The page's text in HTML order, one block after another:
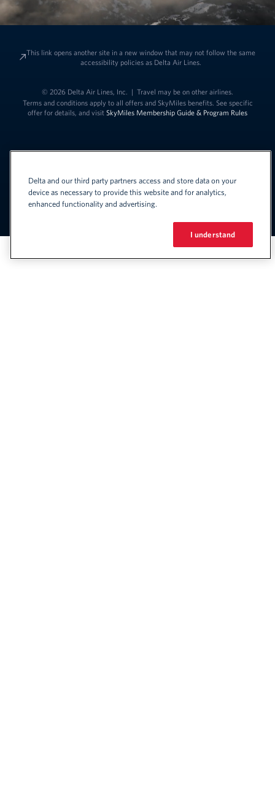
This link opens another site in a new window that may not follow the same
accessibility policies as Delta Air Lines.
© 2026 Delta Air Lines, Inc. | Travel may be on other airlines.
Terms and conditions apply to all offers and SkyMiles benefits. See specific
offer for details, and visit SkyMiles Membership Guide & Program Rules
United States - English
Link to change the language
Delta and our third party partners access and store data on your
device as necessary to provide this website and for analytics,
enhanced functionality and advertising.
I understand